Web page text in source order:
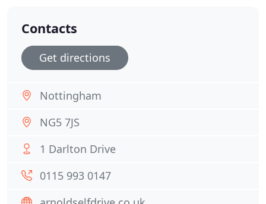
Contacts
Get directions
Nottingham
NG5 7JS
1 Darlton Drive
0115 993 0147